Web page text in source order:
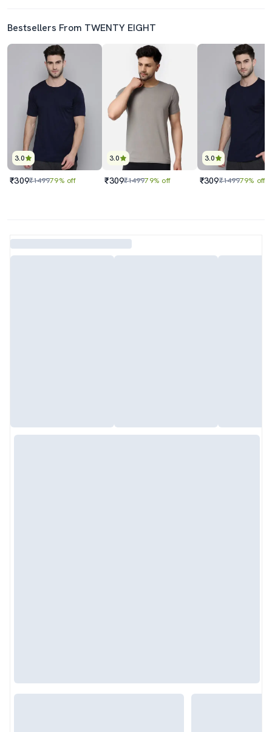
Bestsellers From TWENTY EIGHT
3.0
₹309₹149979% off
3.0
₹309₹149979% off
3.0
₹309₹149979% off